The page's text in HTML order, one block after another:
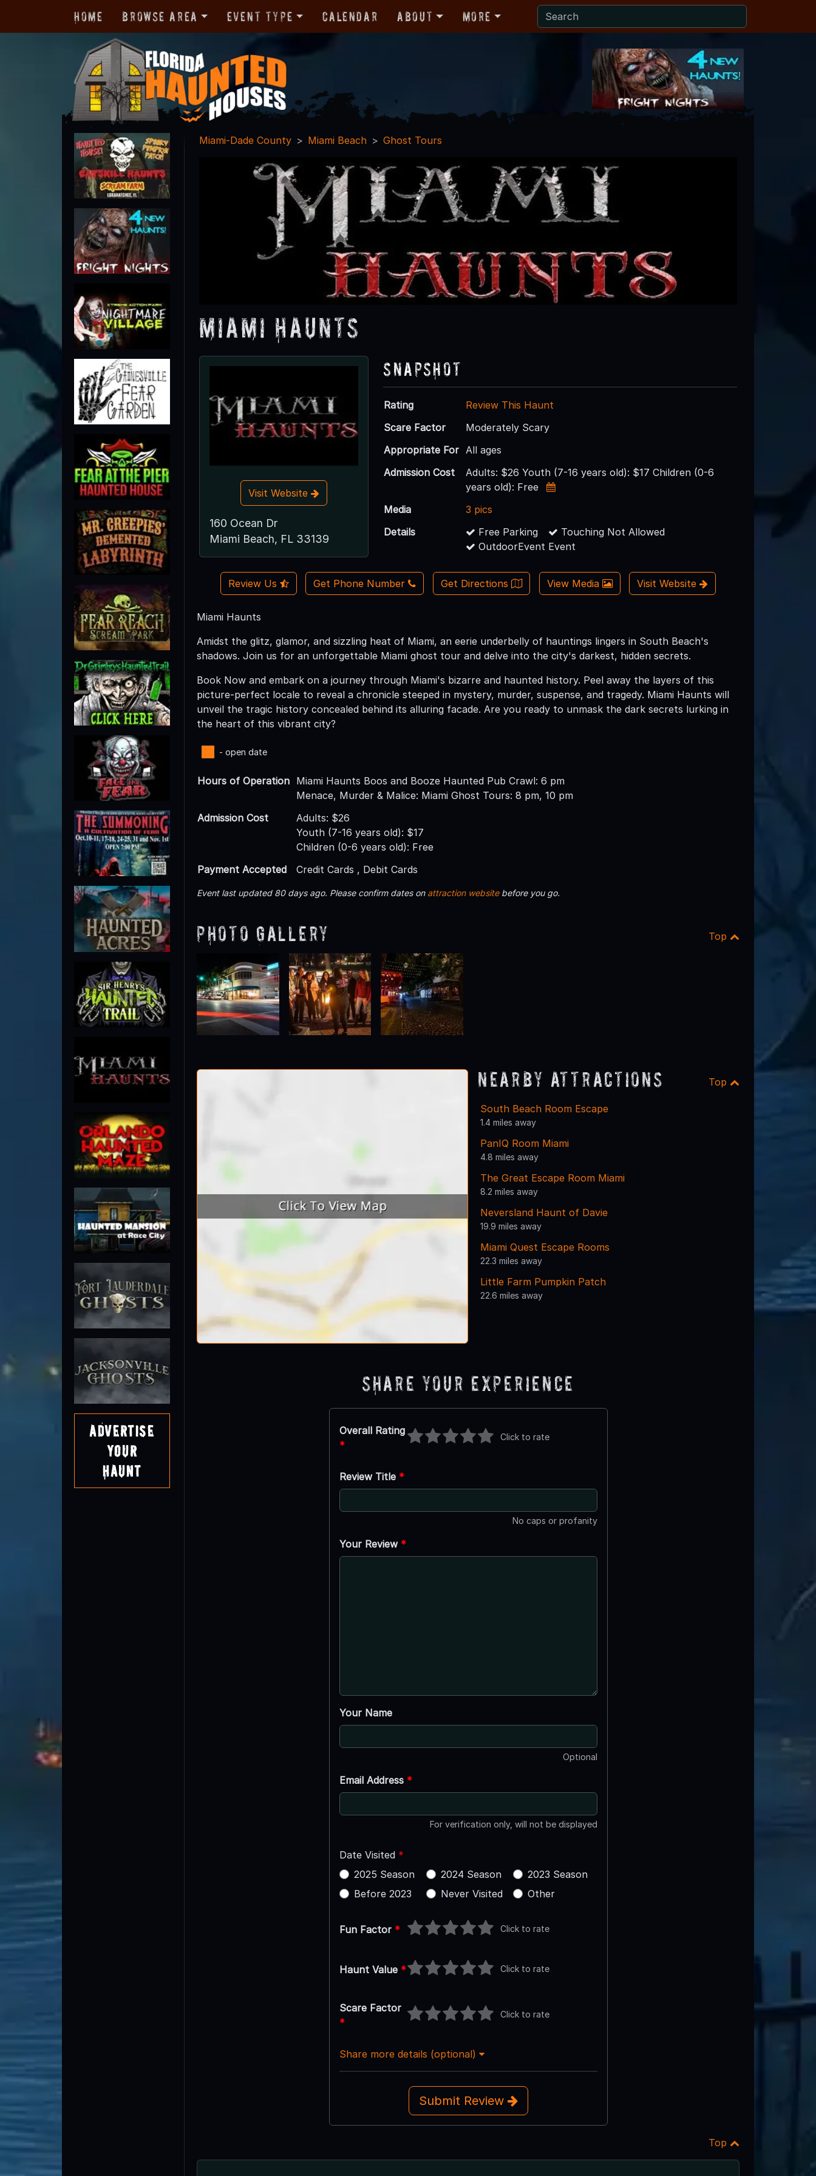
Home Browse Area Event Type Calendar About More
Advertise
Your
Haunt
Miami-Dade County Miami Beach Ghost Tours
Miami Haunts
Visit Website
160 Ocean Dr
Miami Beach, FL 33139
Snapshot
Rating
Review This Haunt
Scare Factor
Moderately Scary
Appropriate For All ages
Admission Cost
Adults: $26 Youth (7-16 years old): $17 Children (0-6
years old): Free
Media
3 pics
Details
Free Parking
Touching Not Allowed
OutdoorEvent Event
Review Us Get Phone Number Get Directions View Media Visit Website
Miami Haunts
Amidst the glitz, glamor, and sizzling heat of Miami, an eerie underbelly of hauntings lingers in South Beach's
shadows. Join us for an unforgettable Miami ghost tour and delve into the city's darkest, hidden secrets.
Book Now and embark on a journey through Miami's bizarre and haunted history. Peel away the layers of this
picture-perfect locale to reveal a chronicle steeped in mystery, murder, suspense, and tragedy. Miami Haunts will
unveil the tragic history concealed behind its alluring facade. Are you ready to unmask the dark secrets lurking in
the heart of this vibrant city?
- open date
Hours of Operation Miami Haunts Boos and Booze Haunted Pub Crawl: 6 pm
Menace, Murder & Malice: Miami Ghost Tours: 8 pm, 10 pm
Admission Cost
Adults: $26
Youth (7-16 years old): $17
Children (0-6 years old): Free
Payment Accepted
Credit Cards , Debit Cards
Event last updated 80 days ago. Please confirm dates on attraction websitebefore you go.
Photo Gallery Top
Nearby Attractions Top
South Beach Room Escape
1.4 miles away
PanIQ Room Miami
4.8 miles away
The Great Escape Room Miami
8.2 miles away
Neversland Haunt of Davie
19.9 miles away
Miami Quest Escape Rooms
22.3 miles away
Little Farm Pumpkin Patch
22.6 miles away
Share Your Experience
Overall Rating
*
Click to rate
Review Title *
No caps or profanity
Your Review *
Your Name
Optional
Email Address *
For verification only, will not be displayed
Date Visited *
2025 Season
2024 Season
2023 Season
Before 2023
Never Visited Other
Fun Factor * Click to rate
Haunt Value * Click to rate
Scare Factor
*
Click to rate
Share more details (optional)
Submit Review
Top